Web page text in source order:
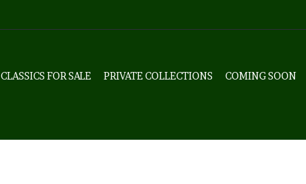
CLASSICS FOR SALE PRIVATE COLLECTIONS COMING SOON